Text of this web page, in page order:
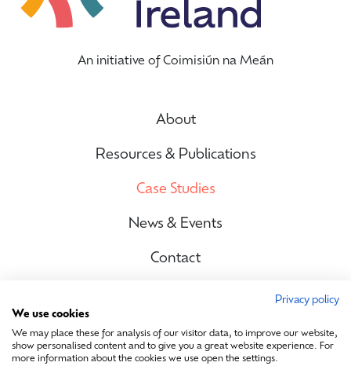
An initiative of Coimisiún na Meán
About
Resources & Publications
Case Studies
News & Events
Contact
Privacy policy
We use cookies
We may place these for analysis of our visitor data, to improve our website,
show personalised content and to give you a great website experience. For
more information about the cookies we use open the settings.